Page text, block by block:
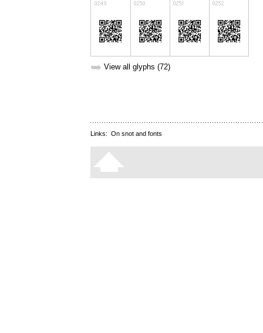
➥ View all glyphs (72)
Links: On snot and fonts